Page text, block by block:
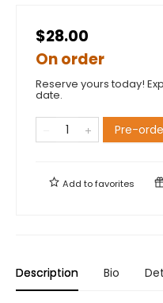
$28.00
On order
Reserve yours today!
date.
Pre-
Add tofavorites
Description Bio